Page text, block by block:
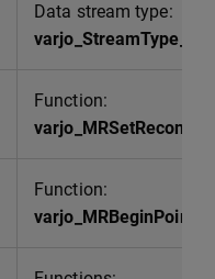
Data stream type:
Function:
Function: